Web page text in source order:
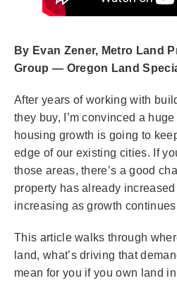
By Evan Zener, Metro Land
Group — Oregon Land
After years of working with
they buy, I’m convinced a
housing growth is going to
edge of our existing cities. If
those areas, there’s a good
property has already
increasing as growth
This article walks through
land, what’s driving that
mean for you if you own land